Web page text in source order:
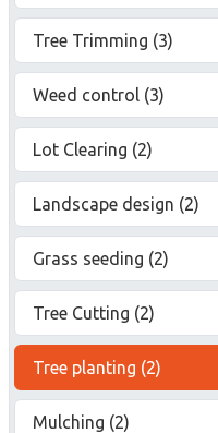
Tree Trimming (3)
Weed control (3)
Lot Clearing (2)
Landscape design (2)
Grass seeding (2)
Tree Cutting (2)
Tree planting (2)
Mulching (2)